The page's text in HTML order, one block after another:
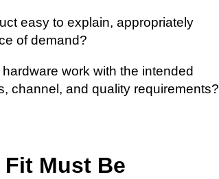
easy to explain, appropriately
of demand?
work with the intended
channel, and quality requirements?
Must Be